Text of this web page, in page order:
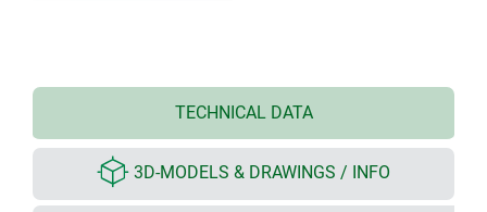
TECHNICAL DATA
3D-MODELS & DRAWINGS / INFO